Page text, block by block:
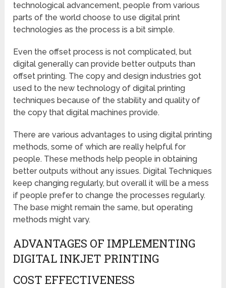
technological advancement, people from various
parts of the world choose to use digital print
technologies as the process is a bit simple.
Even the offset process is not complicated, but
digital generally can provide better outputs than
offset printing. The copy and design industries got
used to the new technology of digital printing
techniques because of the stability and quality of
the copy that digital machines provide.
There are various advantages to using digital printing
methods, some of which are really helpful for
people. These methods help people in obtaining
better outputs without any issues. Digital Techniques
keep changing regularly, but overall it will be a mess
if people prefer to change the processes regularly.
The base might remain the same, but operating
methods might vary.
ADVANTAGES OF IMPLEMENTING
DIGITAL INKJET PRINTING
COST EFFECTIVENESS